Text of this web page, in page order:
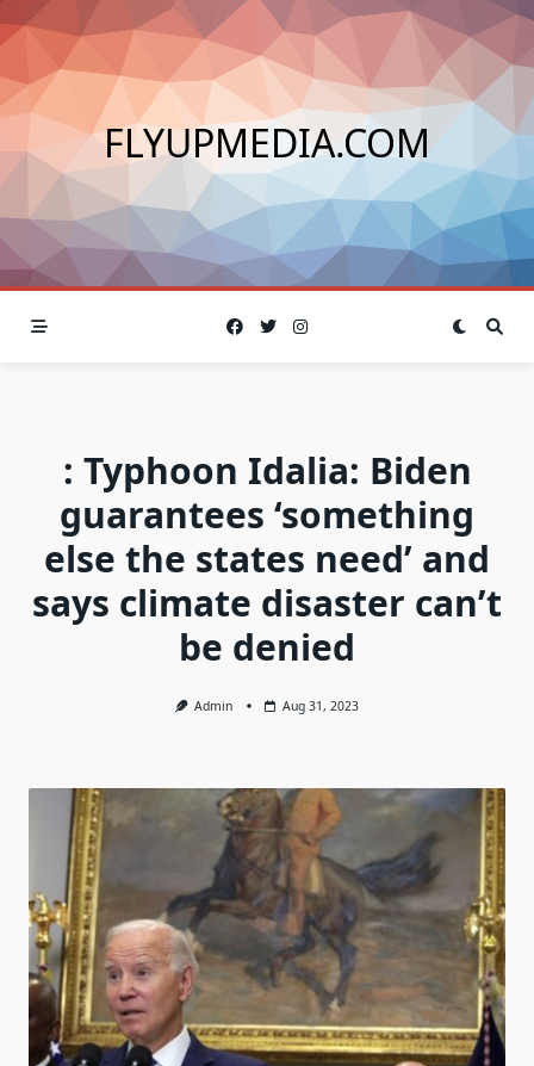
Skip
to
content
FLYUPMEDIA.COM
: Typhoon Idalia: Biden
guarantees ‘something
else the states need’ and
says climate disaster can’t
be denied
Admin Aug 31, 2023